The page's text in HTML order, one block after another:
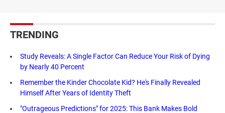
TRENDING
Study Reveals: A Single Factor Can Reduce Your Risk of Dying
by Nearly 40 Percent
Remember the Kinder Chocolate Kid? He's Finally Revealed
Himself After Years of Identity Theft
"Outrageous Predictions" for 2025: This Bank Makes Bold